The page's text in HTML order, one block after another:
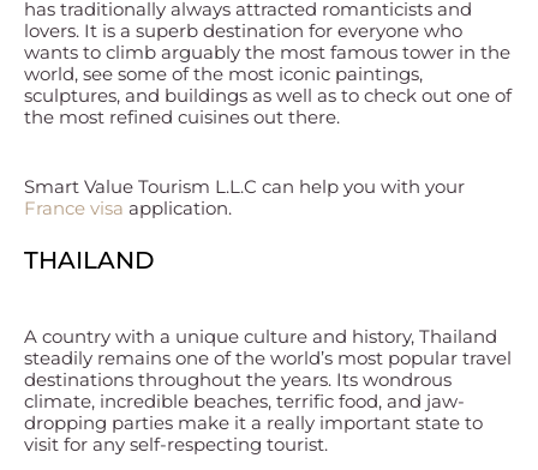
has traditionally always attracted romanticists and
lovers. It is a superb destination for everyone who
wants to climb arguably the most famous tower in the
world, see some of the most iconic paintings,
sculptures, and buildings as well as to check out one of
the most refined cuisines out there.
Smart Value Tourism L.L.C can help you with your
France visa application.
THAILAND
A country with a unique culture and history, Thailand
steadily remains one of the world’s most popular travel
destinations throughout the years. Its wondrous
climate, incredible beaches, terrific food, and jaw-
dropping parties make it a really important state to
visit for any self-respecting tourist.